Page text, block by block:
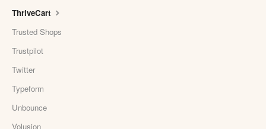
ThriveCart
Trusted Shops
Trustpilot
Twitter
Typeform
Unbounce
Volusion